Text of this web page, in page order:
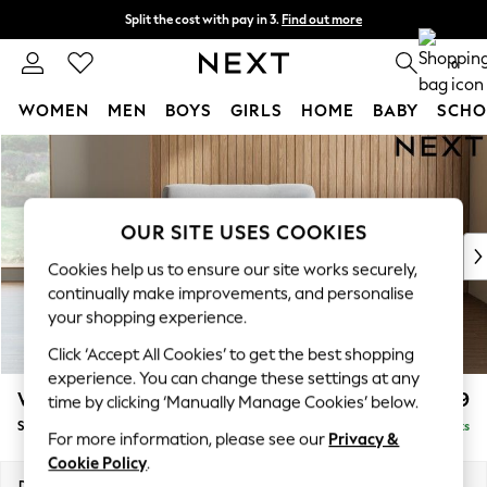
Skip to Main Content
Split the cost with pay in 3. Find out more
Next day delivery - order by 11pm. 0
WOMEN MEN BOYS GIRLS HOME BABY
For You
WOMEN
New In & Trending
New: This Week
Top Picks
Trending on Social
Polka Dots
Summer Textures
Blues & Chambrays
Chocolate Brown
Linen Collection
Summer Whites
Wilson £899
Snuggle Delivered in 7 Weeks
OUR SITE USES COOKIES
Cookies help us to ensure our site works securely,
continually make improvements, and personalise
your shopping experience.
Click ‘Accept All Cookies’ to get the best shopping
experience. You can change these settings at any
time by clicking ‘Manually Manage Cookies’ below.
For more information, please see our Privacy &
Cookie Policy.